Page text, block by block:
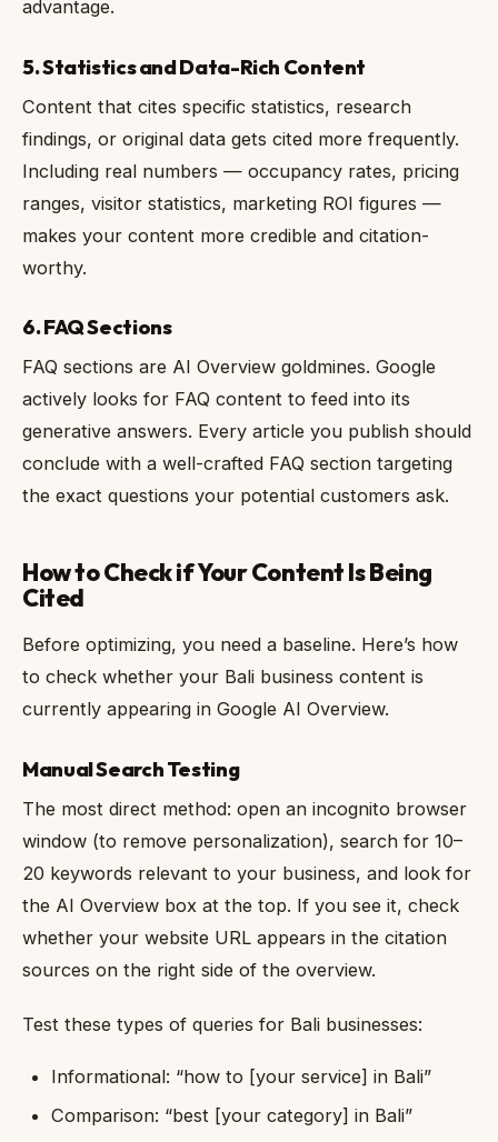
advantage.
5. Statistics and Data-Rich Content
Content that cites specific statistics, research
findings, or original data gets cited more frequently.
Including real numbers — occupancy rates, pricing
ranges, visitor statistics, marketing ROI figures —
makes your content more credible and citation-
worthy.
6. FAQ Sections
FAQ sections are AI Overview goldmines. Google
actively looks for FAQ content to feed into its
generative answers. Every article you publish should
conclude with a well-crafted FAQ section targeting
the exact questions your potential customers ask.
How to Check if Your Content Is Being
Cited
Before optimizing, you need a baseline. Here’s how
to check whether your Bali business content is
currently appearing in Google AI Overview.
Manual Search Testing
The most direct method: open an incognito browser
window (to remove personalization), search for 10–
20 keywords relevant to your business, and look for
the AI Overview box at the top. If you see it, check
whether your website URL appears in the citation
sources on the right side of the overview.
Test these types of queries for Bali businesses:
Informational: “how to [your service] in Bali”
Comparison: “best [your category] in Bali”